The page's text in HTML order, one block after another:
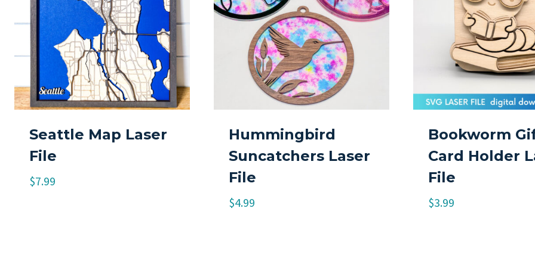
Seattle Map Laser
File
$7.99
Hummingbird
Suncatchers Laser
File
$4.99
Bookworm
Card Holder
File
$3.99